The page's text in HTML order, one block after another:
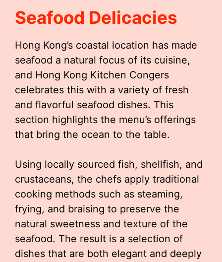
Seafood Delicacies
Hong Kong’s coastal location has made
seafood a natural focus of its cuisine,
and Hong Kong Kitchen Congers
celebrates this with a variety of fresh
and flavorful seafood dishes. This
section highlights the menu’s offerings
that bring the ocean to the table.
Using locally sourced fish, shellfish, and
crustaceans, the chefs apply traditional
cooking methods such as steaming,
frying, and braising to preserve the
natural sweetness and texture of the
seafood. The result is a selection of
dishes that are both elegant and deeply